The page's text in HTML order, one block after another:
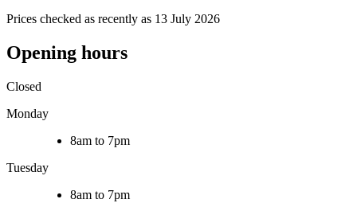
Prices checked as recently as 13 July 2026
Opening hours
Closed
Monday
8am to 7pm
Tuesday
8am to 7pm